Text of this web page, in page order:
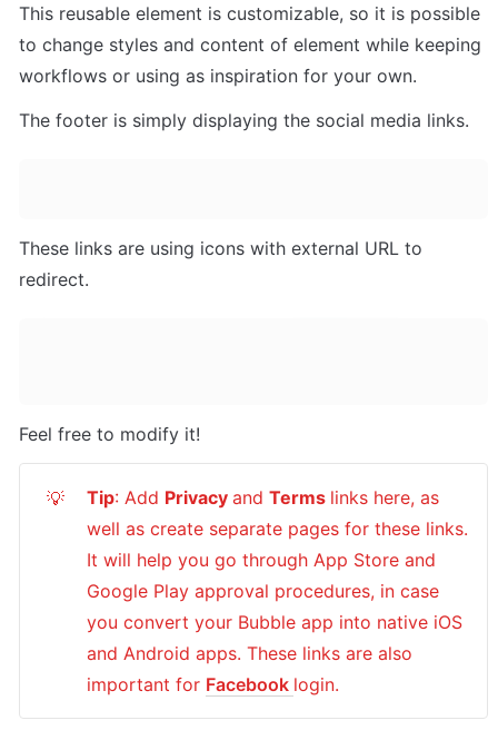
This reusable element is customizable, so it is possible
to change styles and content of element while keeping
workflows or using as inspiration for your own.
The footer is simply displaying the social media links.
These links are using icons with external URL to
redirect.
Feel free to modify it!
💡 Tip: Add Privacy and Terms links here, as
well as create separate pages for these links.
It will help you go through App Store and
Google Play approval procedures, in case
you convert your Bubble app into native iOS
and Android apps. These links are also
important for Facebook login.